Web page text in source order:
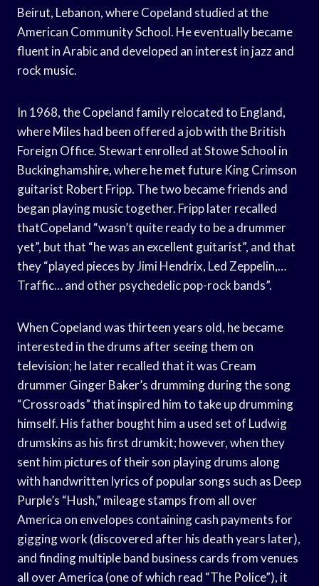
Beirut, Lebanon, where Copeland studied at the
American Community School. He eventually became
fluent in Arabic and developed an interest in jazz and
rock music.
In 1968, the Copeland family relocated to England,
where Miles had been offered a job with the British
Foreign Office. Stewart enrolled at Stowe School in
Buckinghamshire, where he met future King Crimson
guitarist Robert Fripp. The two became friends and
began playing music together. Fripp later recalled
thatCopeland “wasn’t quite ready to be a drummer
yet”, but that “he was an excellent guitarist”, and that
they “played pieces by Jimi Hendrix, Led Zeppelin,…
Traffic… and other psychedelic pop-rock bands”.
When Copeland was thirteen years old, he became
interested in the drums after seeing them on
television; he later recalled that it was Cream
drummer Ginger Baker’s drumming during the song
“Crossroads” that inspired him to take up drumming
himself. His father bought him a used set of Ludwig
drumskins as his first drumkit; however, when they
sent him pictures of their son playing drums along
with handwritten lyrics of popular songs such as Deep
Purple’s “Hush,” mileage stamps from all over
America on envelopes containing cash payments for
gigging work (discovered after his death years later),
and finding multiple band business cards from venues
all over America (one of which read “The Police”), it